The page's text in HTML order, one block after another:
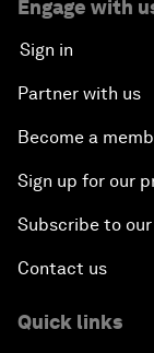
Engage with
Sign in
Partner with us
Become a
Sign up for our
Subscribe to
Contact us
Quick links